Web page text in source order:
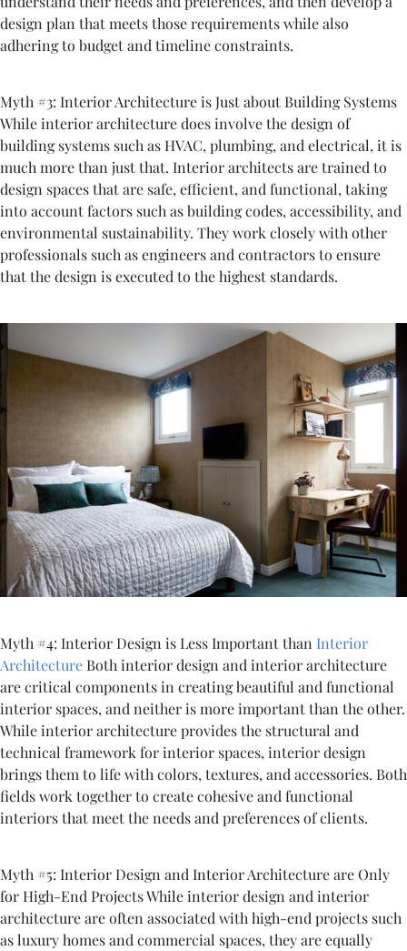
design plan that meets those requirements while also
adhering to budget and timeline constraints.
Myth #3: Interior Architecture is Just about Building Systems
While interior architecture does involve the design of
building systems such as HVAC, plumbing, and electrical, it is
much more than just that. Interior architects are trained to
design spaces that are safe, efficient, and functional, taking
into account factors such as building codes, accessibility, and
environmental sustainability. They work closely with other
professionals such as engineers and contractors to ensure
that the design is executed to the highest standards.
Myth #4: Interior Design is Less Important than Interior
Architecture Both interior design and interior architecture
are critical components in creating beautiful and functional
interior spaces, and neither is more important than the other.
While interior architecture provides the structural and
technical framework for interior spaces, interior design
brings them to life with colors, textures, and accessories. Both
fields work together to create cohesive and functional
interiors that meet the needs and preferences of clients.
Myth #5: Interior Design and Interior Architecture are Only
for High-End Projects While interior design and interior
architecture are often associated with high-end projects such
as luxury homes and commercial spaces, they are equally